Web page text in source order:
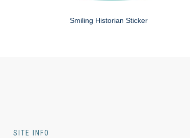
Smiling Historian Sticker
SITE INFO